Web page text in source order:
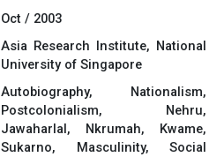
Oct / 2003
Asia Research Institute, National
University of Singapore
Autobiography, Nationalism,
Postcolonialism, Nehru,
Jawaharlal, Nkrumah, Kwame,
Sukarno, Masculinity, Social